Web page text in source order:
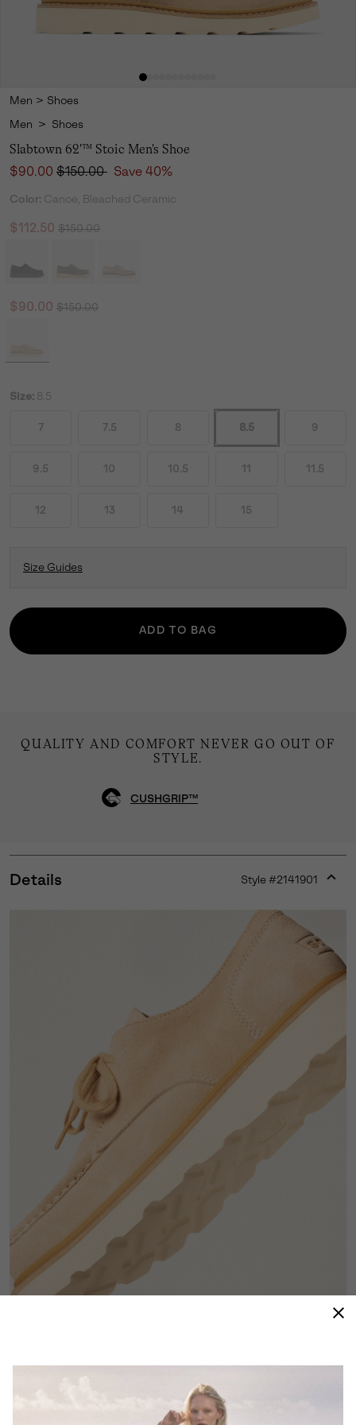
Men > Shoes
Men > Shoes
Slabtown 62'™ Stoic Men's Shoe
Sale price:
$90.00 Regular price:
$150.00 Save 40%
Color: Canoe, Bleached Ceramic
Sale price:
$112.50 Regular price:
$150.00
Sale price:
$90.00 Regular price:
$150.00
Size: 8.5
7 7.5 8 8.5 9
9.5 10 10.5 11 11.5
12 13 14 15
Size Guides
ADD TO BAG
QUALITY AND COMFORT NEVER GO OUT OF
STYLE.
CUSHGRIP™
Details Style #2141901
up a refined, versatile finish that dresses up or down